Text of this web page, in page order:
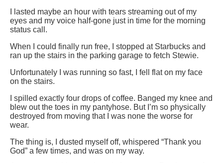
I lasted maybe an hour with tears streaming out of my
eyes and my voice half-gone just in time for the morning
status call.
When I could finally run free, I stopped at Starbucks and
ran up the stairs in the parking garage to fetch Stewie.
Unfortunately I was running so fast, I fell flat on my face
on the stairs.
I spilled exactly four drops of coffee. Banged my knee and
blew out the toes in my pantyhose. But I’m so physically
destroyed from moving that I was none the worse for
wear.
The thing is, I dusted myself off, whispered “Thank you
God” a few times, and was on my way.